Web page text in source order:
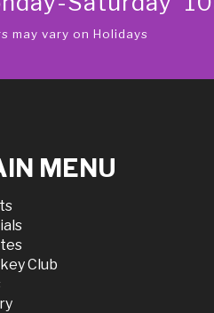
may vary on Holidays
MENU
Club